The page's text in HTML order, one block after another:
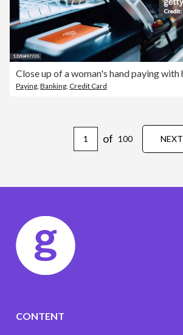
Paying Banking Credit Card
of 100 NEXT
CONTENT